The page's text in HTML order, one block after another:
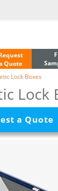
Quote
Lock Boxes
Lock
a Quote